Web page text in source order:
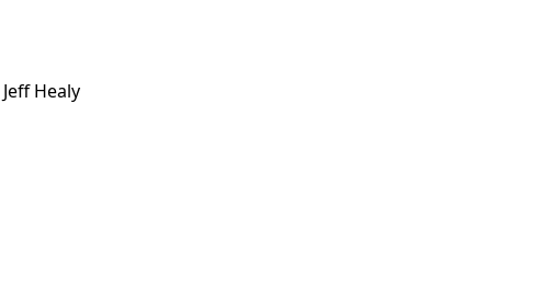
Jeff Healy